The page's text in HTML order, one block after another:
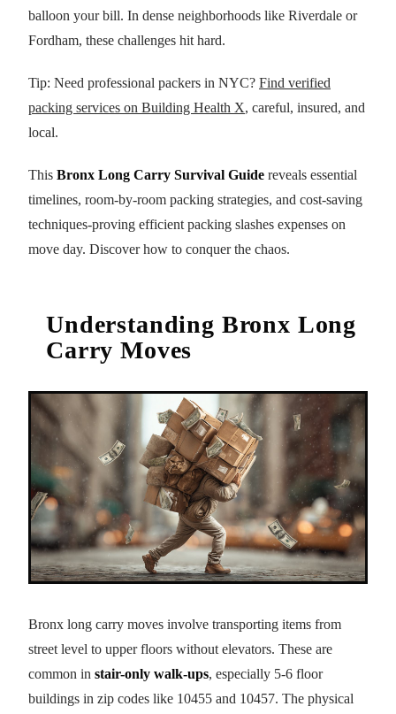
balloon your bill. In dense neighborhoods like Riverdale or
Fordham, these challenges hit hard.
Tip: Need professional packers in NYC? Find verified
packing services on Building Health X, careful, insured, and
local.
This Bronx Long Carry Survival Guide reveals essential
timelines, room-by-room packing strategies, and cost-saving
techniques-proving efficient packing slashes expenses on
move day. Discover how to conquer the chaos.
Understanding Bronx Long
Carry Moves
Bronx long carry moves involve transporting items from
street level to upper floors without elevators. These are
common in stair-only walk-ups, especially 5-6 floor
buildings in zip codes like 10455 and 10457. The physical